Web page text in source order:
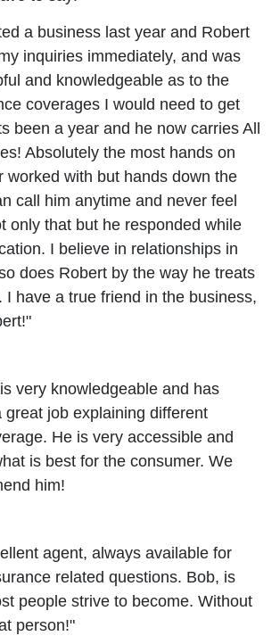
a business last year and Robert
inquiries immediately, and was
and knowledgeable as to the
coverages I would need to get
been a year and he now carries All
Absolutely the most hands on
worked with but hands down the
call him anytime and never feel
only that but he responded while
I believe in relationships in
does Robert by the way he treats
I have a true friend in the business,
very knowledgeable and has
great job explaining different
He is very accessible and
is best for the consumer. We
him!
agent, always available for
related questions. Bob, is
people strive to become. Without
person!"